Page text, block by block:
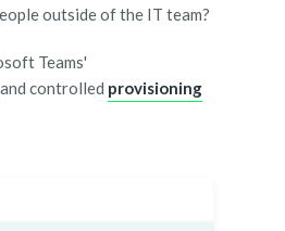
outside of the IT team?
Teams'
and controlled provisioning